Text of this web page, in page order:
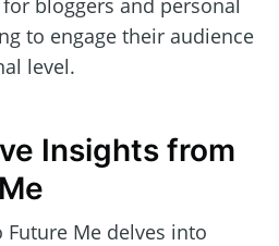
bloggers and personal
to engage their audience
level.
Insights from
Me delves into